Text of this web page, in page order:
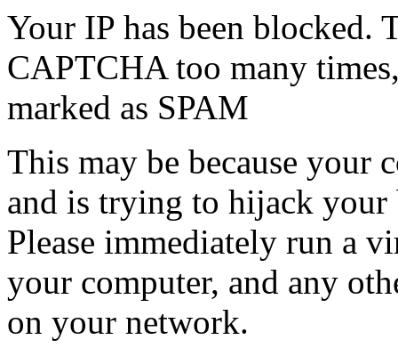
Your IP has been blocked.
CAPTCHA too many
marked as SPAM
This may be because your
and is trying to hijack your
Please immediately run a
your computer, and any
on your network.